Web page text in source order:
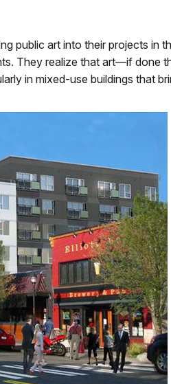
public art into their projects in
They realize that art—if
in mixed-use buildings that